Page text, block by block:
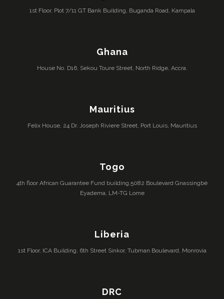
1st Floor, Plot 7/11 GT Bank Building, Buganda Road, Kampala
Ghana
House No. D16, Sekou Toure Street, North Ridge, Accra.
Mauritius
Felix House, 24 Dr. Joseph Riviere Street, Port Louis, Mauritius
Togo
4th floor African Guarantee Fund building,5082 Boulevard Gnassingbé
Eyadema, LM-TG Lome
Liberia
1st Floor, ICA Building, 6th Street Sinkor, Tubman Boulevard, Monrovia
DRC